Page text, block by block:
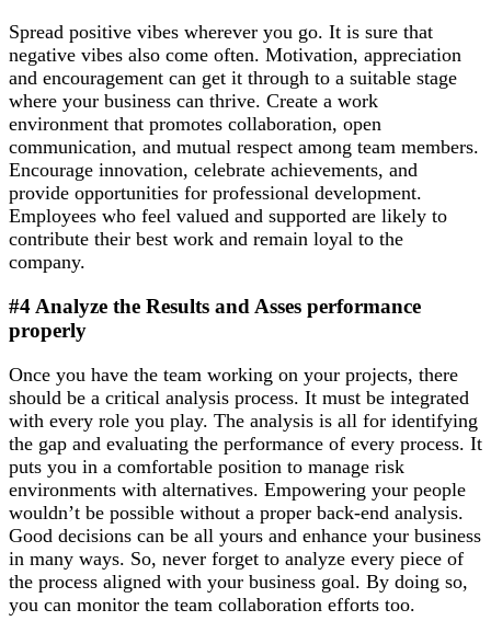
Spread positive vibes wherever you go. It is sure that
negative vibes also come often. Motivation, appreciation
and encouragement can get it through to a suitable stage
where your business can thrive. Create a work
environment that promotes collaboration, open
communication, and mutual respect among team members.
Encourage innovation, celebrate achievements, and
provide opportunities for professional development.
Employees who feel valued and supported are likely to
contribute their best work and remain loyal to the
company.
#4 Analyze the Results and Asses performance
properly
Once you have the team working on your projects, there
should be a critical analysis process. It must be integrated
with every role you play. The analysis is all for identifying
the gap and evaluating the performance of every process. It
puts you in a comfortable position to manage risk
environments with alternatives. Empowering your people
wouldn’t be possible without a proper back-end analysis.
Good decisions can be all yours and enhance your business
in many ways. So, never forget to analyze every piece of
the process aligned with your business goal. By doing so,
you can monitor the team collaboration efforts too.